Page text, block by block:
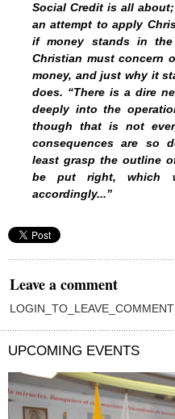
Social Credit is all
an attempt to apply
if money stands in
Christian must concern
money, and just why it
does. “There is a dire
deeply into the
though that is not
consequences are so
least grasp the outline
be put right, which
accordingly...”
Leave a comment
LOGIN_TO_LEAVE_COMMENT
UPCOMING EVENTS